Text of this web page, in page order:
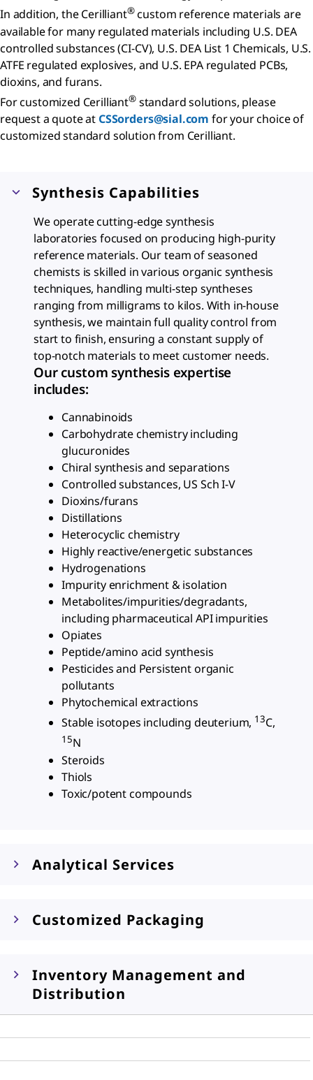
In addition, the Cerilliant®custom reference materials are
available for many regulated materials including U.S. DEA
controlled substances (CI-CV), U.S. DEA List 1 Chemicals, U.S.
ATFE regulated explosives, and U.S. EPA regulated PCBs,
dioxins, and furans.
For customized Cerilliant®standard solutions, please
request a quote atCSSorders@sial.com for your choice of
customized standard solution from Cerilliant.
Synthesis Capabilities
We operate cutting-edge synthesis
laboratories focused on producing high-purity
reference materials. Our team of seasoned
chemists is skilled in various organic synthesis
techniques, handling multi-step syntheses
ranging from milligrams to kilos. With in-house
synthesis, we maintain full quality control from
start to finish, ensuring a constant supply of
top-notch materials to meet customer needs.
Our custom synthesis expertise
includes:
Cannabinoids
Carbohydrate chemistry including
glucuronides
Chiral synthesis and separations
Controlled substances, US Sch I-V
Dioxins/furans
Distillations
Heterocyclic chemistry
Highly reactive/energetic substances
Hydrogenations
Impurity enrichment & isolation
Metabolites/impurities/degradants,
including pharmaceutical API impurities
Opiates
Peptide/amino acid synthesis
Pesticides and Persistent organic
pollutants
Phytochemical extractions
Stable isotopes including deuterium, 13C,
15N
Steroids
Thiols
Toxic/potent compounds
Analytical Services
Customized Packaging
Inventory Management and
Distribution